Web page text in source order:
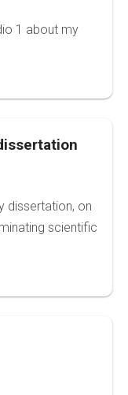
1 about my
dissertation, on
scientific